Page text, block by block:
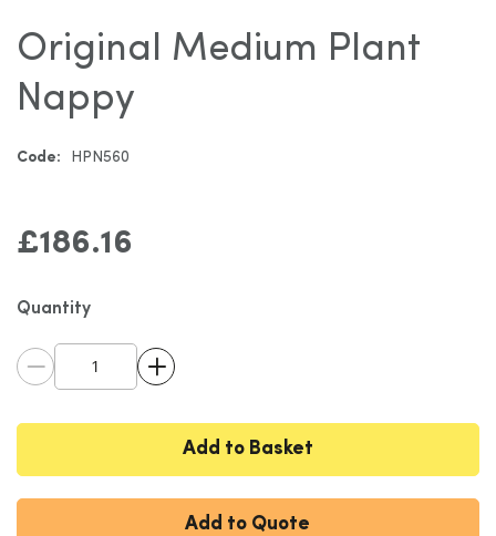
to
the
beginning
of
Original Medium Plant
Nappy
Code: HPN560
£186.16
Quantity
Add to Basket
Add to Quote